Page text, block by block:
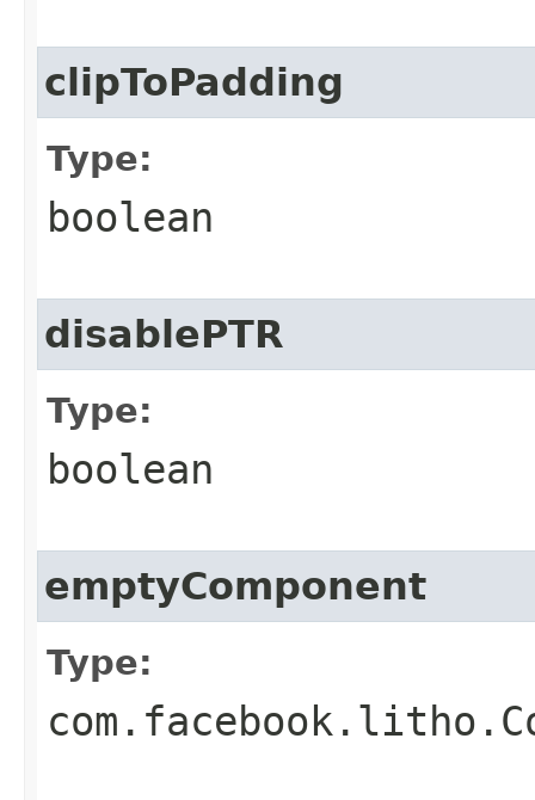
clipToPadding
Type:
boolean
disablePTR
Type:
boolean
emptyComponent
Type: